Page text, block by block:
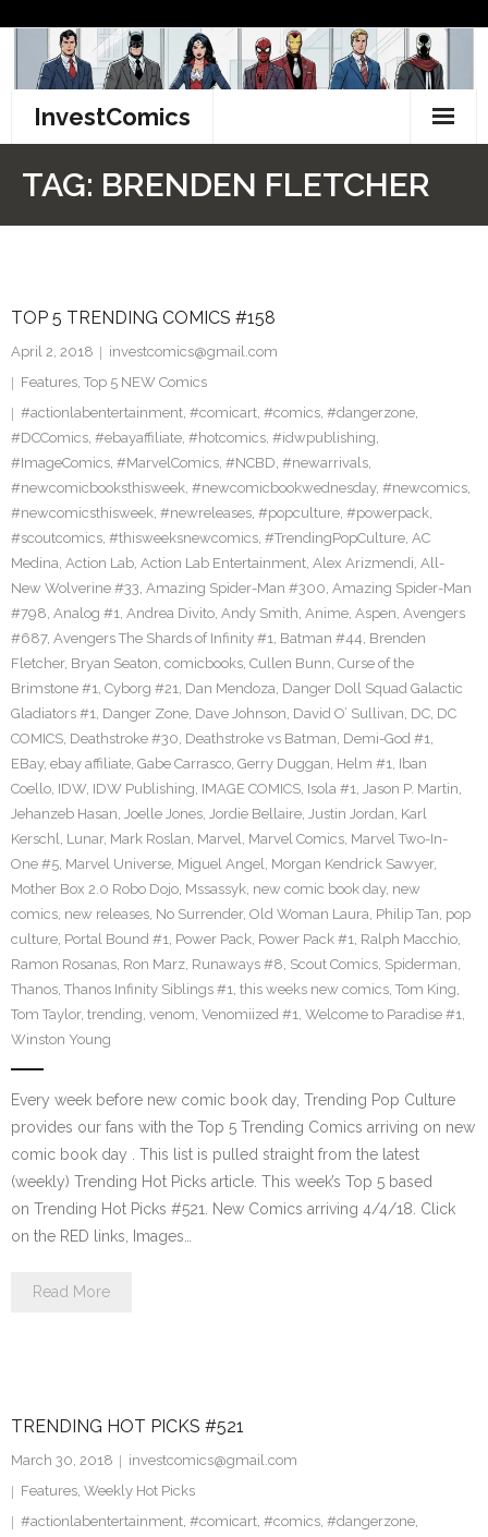
content
InvestComics
Facebook
Twitter
TAG: BRENDEN FLETCHER
TOP 5 TRENDING COMICS #158
April 2, 2018
investcomics@gmail.com
Features, Top 5 NEW Comics
#actionlabentertainment, #comicart, #comics, #dangerzone,
#DCComics, #ebayaffiliate, #hotcomics, #idwpublishing,
#ImageComics, #MarvelComics, #NCBD, #newarrivals,
#newcomicbooksthisweek, #newcomicbookwednesday, #newcomics,
#newcomicsthisweek, #newreleases, #popculture, #powerpack,
#scoutcomics, #thisweeksnewcomics, #TrendingPopCulture, AC
Medina, Action Lab, Action Lab Entertainment, Alex Arizmendi, All-
New Wolverine #33, Amazing Spider-Man #300, Amazing Spider-Man
#798, Analog #1, Andrea Divito, Andy Smith, Anime, Aspen, Avengers
#687, Avengers The Shards of Infinity #1, Batman #44, Brenden
Fletcher, Bryan Seaton, comicbooks, Cullen Bunn, Curse of the
Brimstone #1, Cyborg #21, Dan Mendoza, Danger Doll Squad Galactic
Gladiators #1, Danger Zone, Dave Johnson, David O’ Sullivan, DC, DC
COMICS, Deathstroke #30, Deathstroke vs Batman, Demi-God #1,
EBay, ebay affiliate, Gabe Carrasco, Gerry Duggan, Helm #1, Iban
Coello, IDW, IDW Publishing, IMAGE COMICS, Isola #1, Jason P. Martin,
Jehanzeb Hasan, Joelle Jones, Jordie Bellaire, Justin Jordan, Karl
Kerschl, Lunar, Mark Roslan, Marvel, Marvel Comics, Marvel Two-In-
One #5, Marvel Universe, Miguel Angel, Morgan Kendrick Sawyer,
Mother Box 2.0 Robo Dojo, Mssassyk, new comic book day, new
comics, new releases, No Surrender, Old Woman Laura, Philip Tan, pop
culture, Portal Bound #1, Power Pack, Power Pack #1, Ralph Macchio,
Ramon Rosanas, Ron Marz, Runaways #8, Scout Comics, Spiderman,
Thanos, Thanos Infinity Siblings #1, this weeks new comics, Tom King,
Tom Taylor, trending, venom, Venomiized #1, Welcome to Paradise #1,
Winston Young
Every week before new comic book day, Trending Pop Culture
provides our fans with the Top 5 Trending Comics arriving on new
comic book day . This list is pulled straight from the latest
(weekly) Trending Hot Picks article. This week’s Top 5 based
on Trending Hot Picks #521. New Comics arriving 4/4/18. Click
on the RED links, Images…
Read More
TRENDING HOT PICKS #521
March 30, 2018
investcomics@gmail.com
Features, Weekly Hot Picks
#actionlabentertainment, #comicart, #comics, #dangerzone,